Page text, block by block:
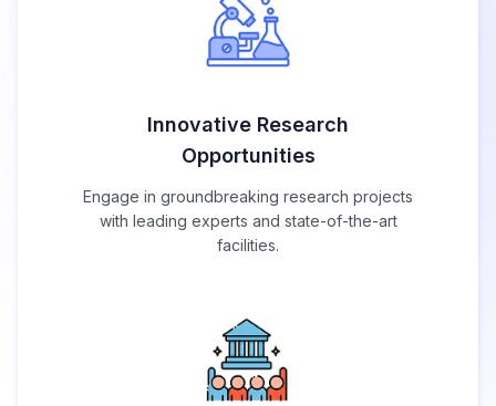
Innovative Research
Opportunities
Engage in groundbreaking research projects
with leading experts and state-of-the-art
facilities.